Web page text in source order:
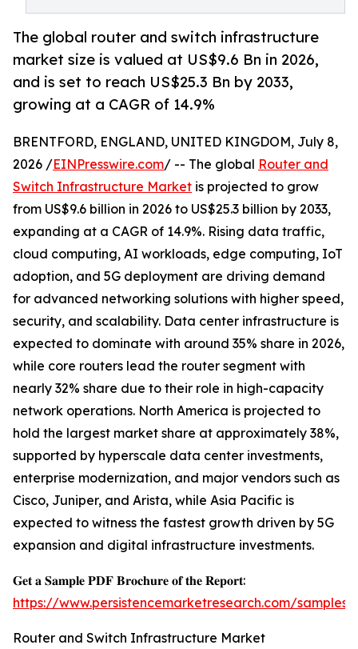
The global router and switch infrastructure
market size is valued at US$9.6 Bn in 2026,
and is set to reach US$25.3 Bn by 2033,
growing at a CAGR of 14.9%
BRENTFORD, ENGLAND, UNITED KINGDOM, July 8,
2026 /EINPresswire.com/ -- The global Router and
Switch Infrastructure Market is projected to grow
from US$9.6 billion in 2026 to US$25.3 billion by 2033,
expanding at a CAGR of 14.9%. Rising data traffic,
cloud computing, AI workloads, edge computing, IoT
adoption, and 5G deployment are driving demand
for advanced networking solutions with higher speed,
security, and scalability. Data center infrastructure is
expected to dominate with around 35% share in 2026,
while core routers lead the router segment with
nearly 32% share due to their role in high-capacity
network operations. North America is projected to
hold the largest market share at approximately 38%,
supported by hyperscale data center investments,
enterprise modernization, and major vendors such as
Cisco, Juniper, and Arista, while Asia Pacific is
expected to witness the fastest growth driven by 5G
expansion and digital infrastructure investments.
𝐆𝐞𝐭 𝐚 𝐒𝐚𝐦𝐩𝐥𝐞 𝐏𝐃𝐅 𝐁𝐫𝐨𝐜𝐡𝐮𝐫𝐞 𝐨𝐟 𝐭𝐡𝐞 𝐑𝐞𝐩𝐨𝐫𝐭:
https://www.persistencemarketresearch.com/samples/
Router and Switch Infrastructure Market